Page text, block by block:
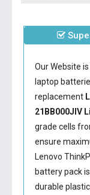
Our Website
laptop
replacement
21BB000JIV
grade cells
ensure
Lenovo
batterypack
durable